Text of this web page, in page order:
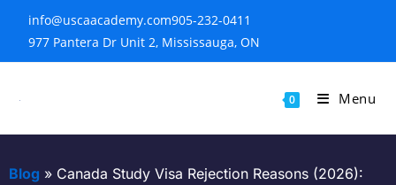
info@uscaacademy.com905-232-0411
977 Pantera Dr Unit 2, Mississauga, ON
0 Menu
Blog » Canada Study Visa Rejection Reasons (2026):